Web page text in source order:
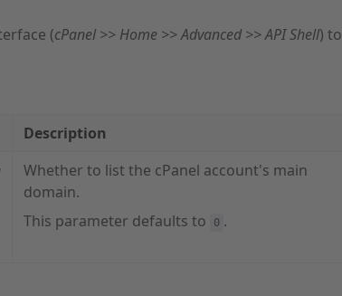
(cPanel >> Home >> Advanced >> API Shell)
Description
Whether to list the cPanel account's main
domain.
This parameter defaults to
0 .